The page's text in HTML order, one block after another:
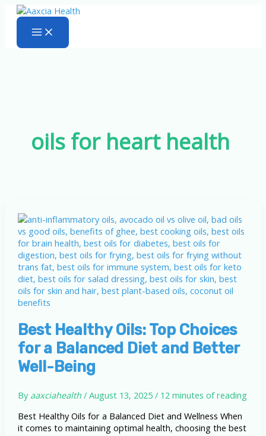
Skip
content
oils for heart health
Best Healthy Oils: Top Choices
for a Balanced Diet and Better
Well-Being
By aaxciahealth/ August 13, 2025/ 12 minutes of reading
Best Healthy Oils for a Balanced Diet and Wellness When
it comes to maintaining optimal health, choosing the best